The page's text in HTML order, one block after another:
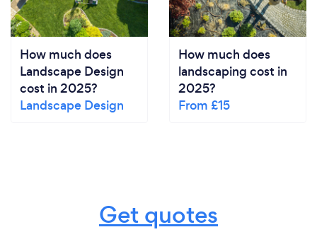
How much does
Landscape Design
cost in 2025?
Landscape Design
How much does
landscaping cost in
2025?
From £15
Get quotes